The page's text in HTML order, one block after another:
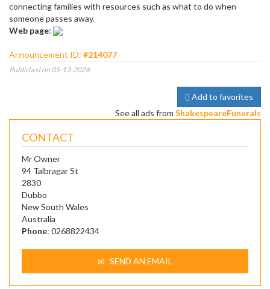
connecting families with resources such as what to do when
someone passes away.
Web page:
Announcement ID: #214077
Published on 05-13-2026
Add to favorites
See all ads from ShakespeareFunerals
CONTACT
Mr Owner
94 Talbragar St
2830
Dubbo
New South Wales
Australia
Phone: 0268822434
SEND AN EMAIL